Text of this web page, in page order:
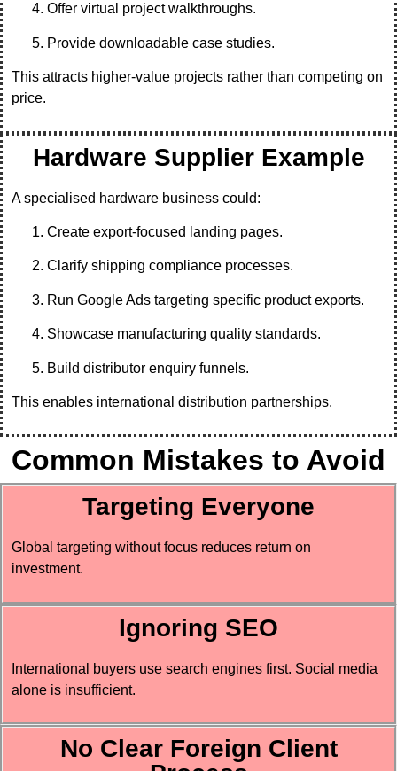
Offer virtual project walkthroughs.
Provide downloadable case studies.
This attracts higher-value projects rather than competing on
price.
Hardware Supplier Example
A specialised hardware business could:
Create export-focused landing pages.
Clarify shipping compliance processes.
Run Google Ads targeting specific product exports.
Showcase manufacturing quality standards.
Build distributor enquiry funnels.
This enables international distribution partnerships.
Common Mistakes to Avoid
Targeting Everyone
Global targeting without focus reduces return on
investment.
Ignoring SEO
International buyers use search engines first. Social media
alone is insufficient.
No Clear Foreign Client